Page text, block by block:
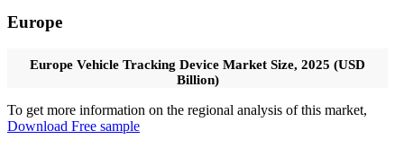
Europe
Europe Vehicle Tracking Device Market Size, 2025 (USD
Billion)
To get more information on the regional analysis of this market,
Download Free sample